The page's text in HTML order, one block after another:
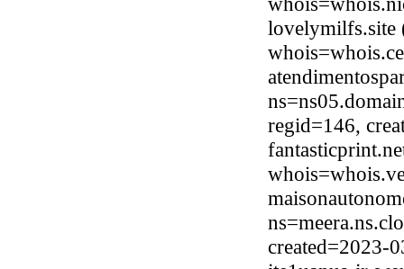
lovelymilfs.site
regid=146,
created=2023-